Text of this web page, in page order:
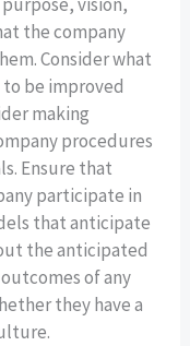
vision,
the company
Consider what
be improved
making
procedures
Ensure that
participate in
that anticipate
the anticipated
of any
they have a